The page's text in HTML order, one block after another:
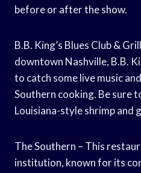
before or after the show.
B.B. King’s Blues Club &
downtown Nashville, B.B.
to catch some live music
Southern cooking. Be sure
Louisiana-style shrimp and
The Southern – This
institution, known for its